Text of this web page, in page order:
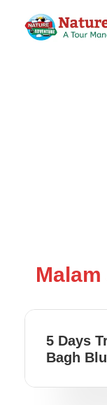
5 Days
Bagh